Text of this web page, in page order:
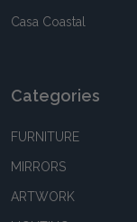
Casa Coastal
Categories
FURNITURE
MIRRORS
ARTWORK